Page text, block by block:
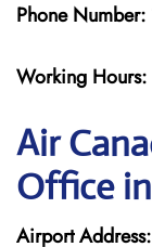
Phone Number:
Working Hours:
Air
Office
Airport Address: